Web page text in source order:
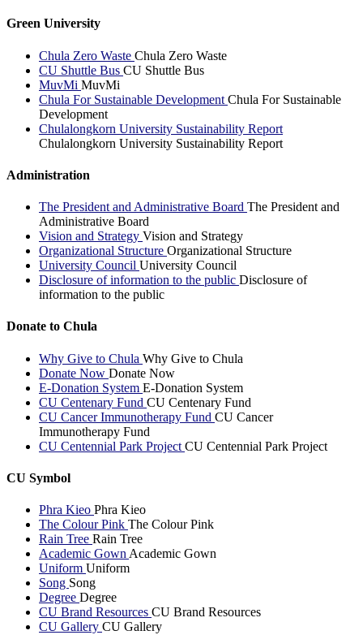
Green University
Chula Zero Waste Chula Zero Waste
CU Shuttle Bus CU Shuttle Bus
MuvMi MuvMi
Chula For Sustainable Development Chula For Sustainable
Development
Chulalongkorn University Sustainability Report
Chulalongkorn University Sustainability Report
Administration
The President and Administrative Board The President and
Administrative Board
Vision and Strategy Vision and Strategy
Organizational Structure Organizational Structure
University Council University Council
Disclosure of information to the public Disclosure of
information to the public
Donate to Chula
Why Give to Chula Why Give to Chula
Donate Now Donate Now
E-Donation System E-Donation System
CU Centenary Fund CU Centenary Fund
CU Cancer Immunotherapy Fund CU Cancer
Immunotherapy Fund
CU Centennial Park Project CU Centennial Park Project
CU Symbol
Phra Kieo Phra Kieo
The Colour Pink The Colour Pink
Rain Tree Rain Tree
Academic Gown Academic Gown
Uniform Uniform
Song Song
Degree Degree
CU Brand Resources CU Brand Resources
CU Gallery CU Gallery